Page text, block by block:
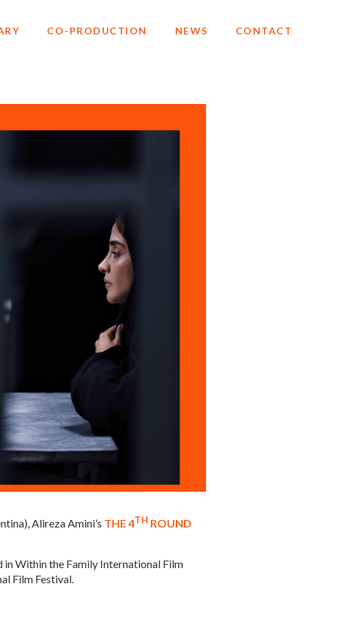
CO-PRODUCTION NEWS CONTACT
Alireza Amini’s THE 4TH ROUND
in Within the Family International Film
Film Festival.